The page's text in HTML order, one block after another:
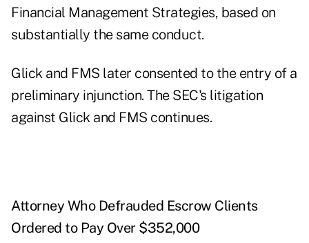
Financial Management Strategies, based on
substantially the same conduct.
Glick and FMS later consented to the entry of a
preliminary injunction. The SEC's litigation
against Glick and FMS continues.
Attorney Who Defrauded Escrow Clients
Ordered to Pay Over $352,000